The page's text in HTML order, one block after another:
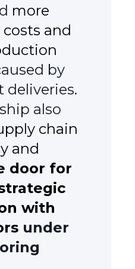
more
and
by
deliveries.
also
chain
and
door for
with
under